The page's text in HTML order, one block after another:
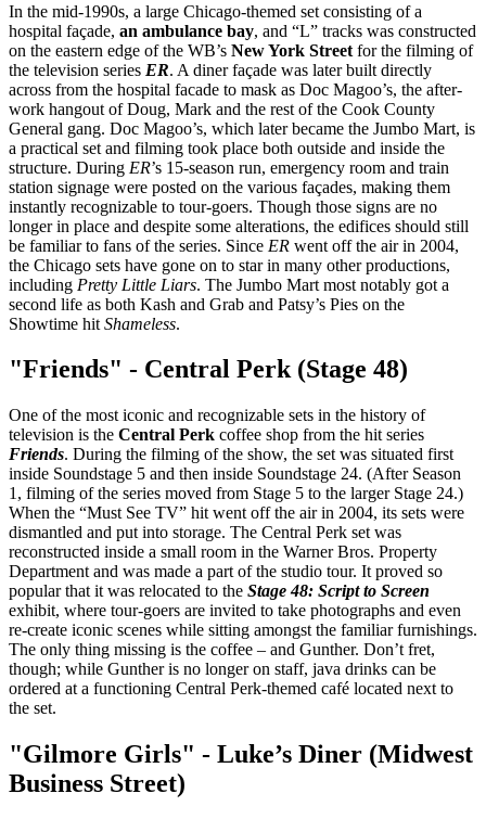
In the mid-1990s, a large Chicago-themed set consisting of a
hospital façade, an ambulance bay, and “L” tracks was constructed
on the eastern edge of the WB’s New York Street for the filming of
the television series ER. A diner façade was later built directly
across from the hospital facade to mask as Doc Magoo’s, the after-
work hangout of Doug, Mark and the rest of the Cook County
General gang. Doc Magoo’s, which later became the Jumbo Mart, is
a practical set and filming took place both outside and inside the
structure. During ER’s 15-season run, emergency room and train
station signage were posted on the various façades, making them
instantly recognizable to tour-goers. Though those signs are no
longer in place and despite some alterations, the edifices should still
be familiar to fans of the series. Since ER went off the air in 2004,
the Chicago sets have gone on to star in many other productions,
including Pretty Little Liars. The Jumbo Mart most notably got a
second life as both Kash and Grab and Patsy’s Pies on the
Showtime hit Shameless.
"Friends" - Central Perk (Stage 48)
One of the most iconic and recognizable sets in the history of
television is the Central Perk coffee shop from the hit series
Friends. During the filming of the show, the set was situated first
inside Soundstage 5 and then inside Soundstage 24. (After Season
1, filming of the series moved from Stage 5 to the larger Stage 24.)
When the “Must See TV” hit went off the air in 2004, its sets were
dismantled and put into storage. The Central Perk set was
reconstructed inside a small room in the Warner Bros. Property
Department and was made a part of the studio tour. It proved so
popular that it was relocated to the Stage 48: Script to Screen
exhibit, where tour-goers are invited to take photographs and even
re-create iconic scenes while sitting amongst the familiar furnishings.
The only thing missing is the coffee – and Gunther. Don’t fret,
though; while Gunther is no longer on staff, java drinks can be
ordered at a functioning Central Perk-themed café located next to
the set.
"Gilmore Girls" - Luke’s Diner (Midwest
Business Street)